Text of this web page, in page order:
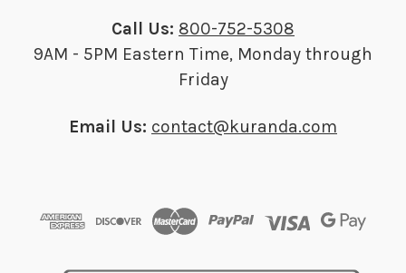
Call Us: 800-752-5308
9AM - 5PM Eastern Time, Monday through
Friday
Email Us: contact@kuranda.com